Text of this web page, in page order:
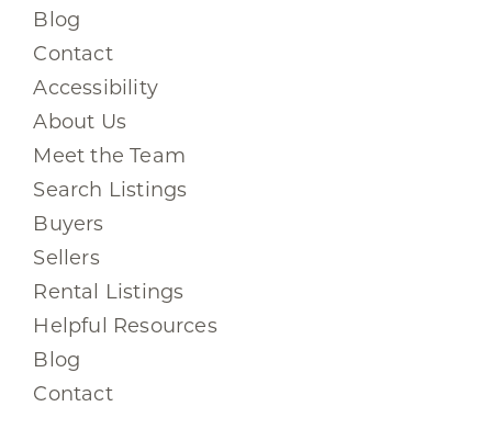
Blog
Contact
Accessibility
About Us
Meet the Team
Search Listings
Buyers
Sellers
Rental Listings
Helpful Resources
Blog
Contact